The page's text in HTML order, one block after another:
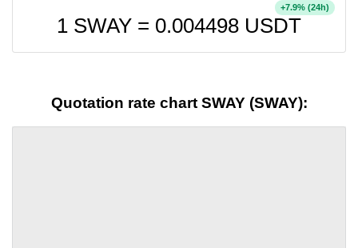
1 SWAY = 0.004498 USDT
+7.9% (24h)
Quotation rate chart SWAY (SWAY):